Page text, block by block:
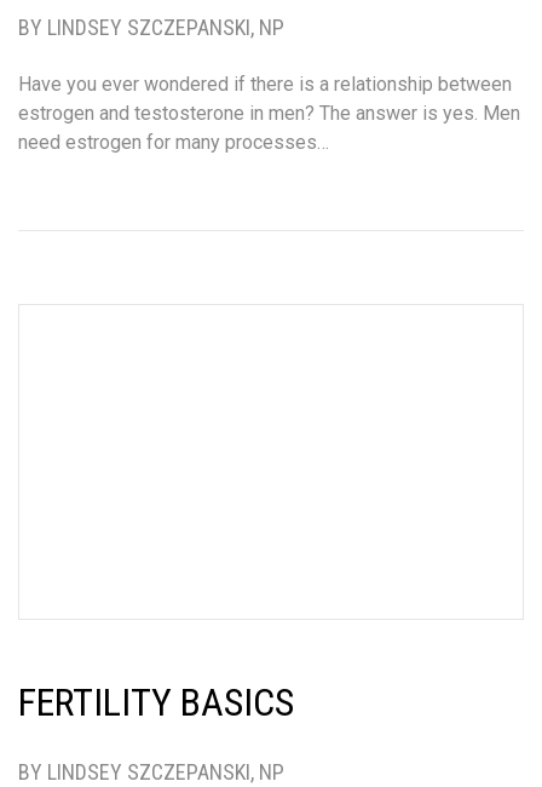
BY LINDSEY SZCZEPANSKI, NP
Have you ever wondered if there is a relationship between
estrogen and testosterone in men? The answer is yes. Men
need estrogen for many processes…
FERTILITY BASICS
BY LINDSEY SZCZEPANSKI, NP